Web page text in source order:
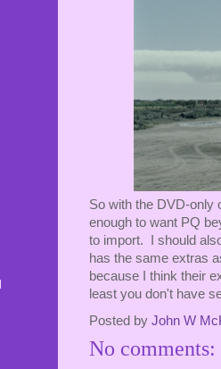
So with the DVD-only
enough to want PQ
to import. I should
has the same extras
because I think their
least you don't have
Posted by John W
No comments: